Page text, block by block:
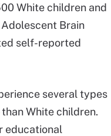
White children and
Brain
self-reported
several types
White children.
educational